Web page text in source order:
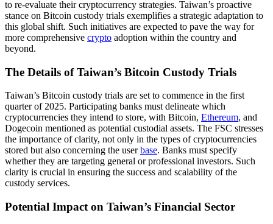
to re-evaluate their cryptocurrency strategies. Taiwan’s proactive
stance on Bitcoin custody trials exemplifies a strategic adaptation to
this global shift. Such initiatives are expected to pave the way for
more comprehensive crypto adoption within the country and
beyond.
The Details of Taiwan’s Bitcoin Custody Trials
Taiwan’s Bitcoin custody trials are set to commence in the first
quarter of 2025. Participating banks must delineate which
cryptocurrencies they intend to store, with Bitcoin, Ethereum, and
Dogecoin mentioned as potential custodial assets. The FSC stresses
the importance of clarity, not only in the types of cryptocurrencies
stored but also concerning the userbase. Banks must specify
whether they are targeting general or professional investors. Such
clarity is crucial in ensuring the success and scalability of the
custody services.
Potential Impact on Taiwan’s Financial Sector